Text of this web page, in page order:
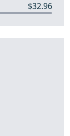
$32.96